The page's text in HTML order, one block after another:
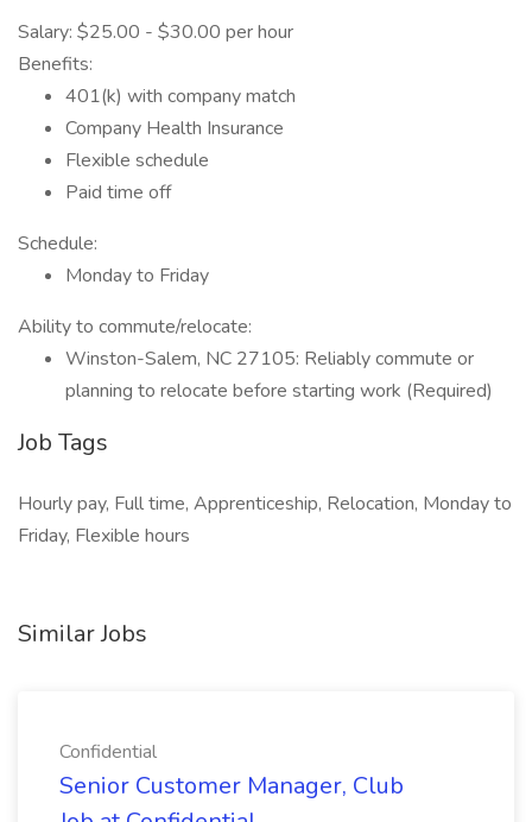
Salary: $25.00 - $30.00 per hour
Benefits:
401(k) with company match
Company Health Insurance
Flexible schedule
Paid time off
Schedule:
Monday to Friday
Ability to commute/relocate:
Winston-Salem, NC 27105: Reliably commute or
planning to relocate before starting work (Required)
Job Tags
Hourly pay, Full time, Apprenticeship, Relocation, Monday to
Friday, Flexible hours
Similar Jobs
Confidential
Senior Customer Manager, Club